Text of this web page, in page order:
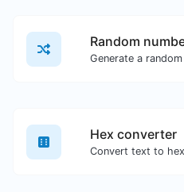
Random
Hex converter